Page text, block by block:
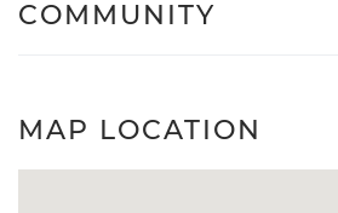
COMMUNITY
MAP LOCATION